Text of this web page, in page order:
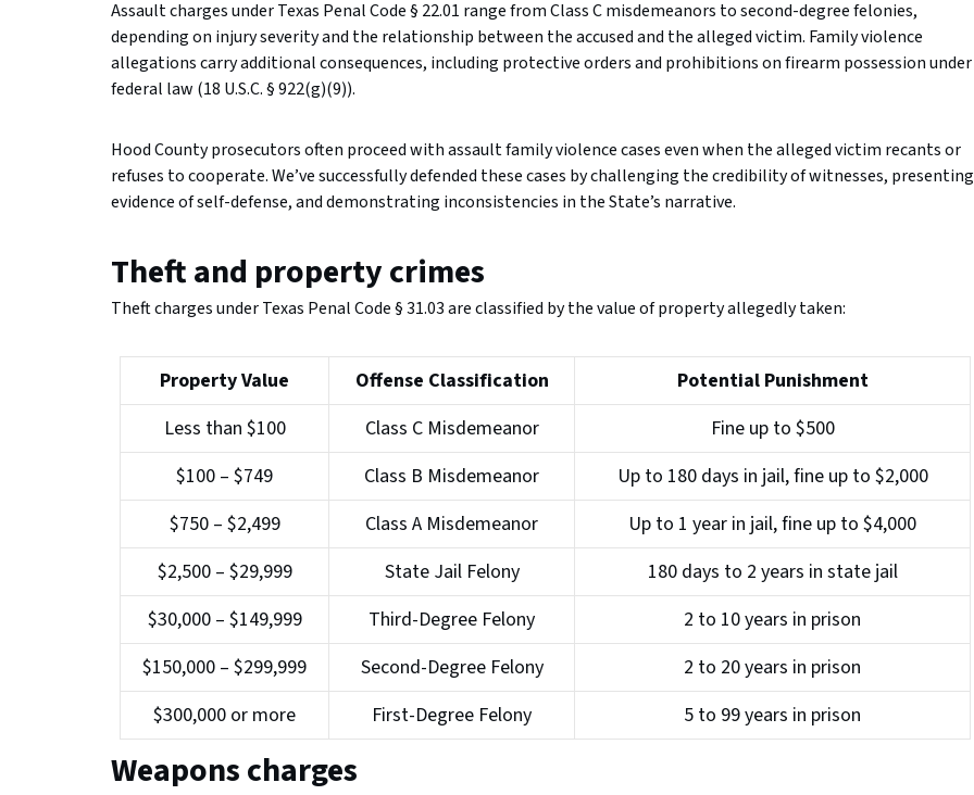
Assault charges under Texas Penal Code § 22.01 range from Class C misdemeanors to second-degree felonies,
depending on injury severity and the relationship between the accused and the alleged victim. Family violence
allegations carry additional consequences, including protective orders and prohibitions on firearm possession under
federal law (18 U.S.C. § 922(g)(9)).
Hood County prosecutors often proceed with assault family violence cases even when the alleged victim recants or
refuses to cooperate. We’ve successfully defended these cases by challenging the credibility of witnesses, presenting
evidence of self-defense, and demonstrating inconsistencies in the State’s narrative.
Theft and property crimes
Theft charges under Texas Penal Code § 31.03 are classified by the value of property allegedly taken:
Property Value Offense Classification
Potential Punishment
Less than $100
Class C Misdemeanor
Fine up to $500
$100 – $749
Class B Misdemeanor
Up to 180 days in jail, fine up to $2,000
$750 – $2,499
Class A Misdemeanor
Up to 1 year in jail, fine up to $4,000
$2,500 – $29,999
State Jail Felony
180 days to 2 years in state jail
$30,000 – $149,999
Third-Degree Felony
2 to 10 years in prison
$150,000 – $299,999
Second-Degree Felony
2 to 20 years in prison
$300,000 or more
First-Degree Felony 5 to 99 years in prison
Weapons charges